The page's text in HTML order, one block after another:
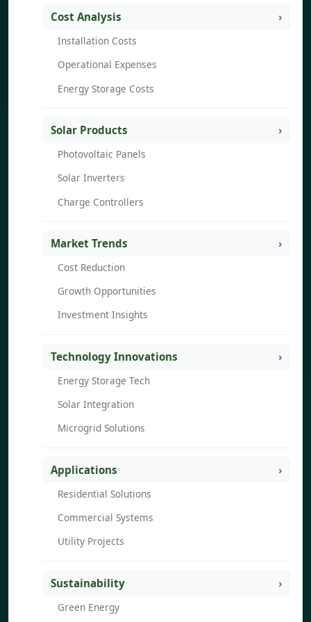
Cost Analysis
Installation Costs
Operational Expenses
Energy Storage Costs
Solar Products
Photovoltaic Panels
Solar Inverters
Charge Controllers
Market Trends
Cost Reduction
Growth Opportunities
Investment Insights
Technology Innovations
Energy Storage Tech
Solar Integration
Microgrid Solutions
Applications
Residential Solutions
Commercial Systems
Utility Projects
Sustainability
Green Energy